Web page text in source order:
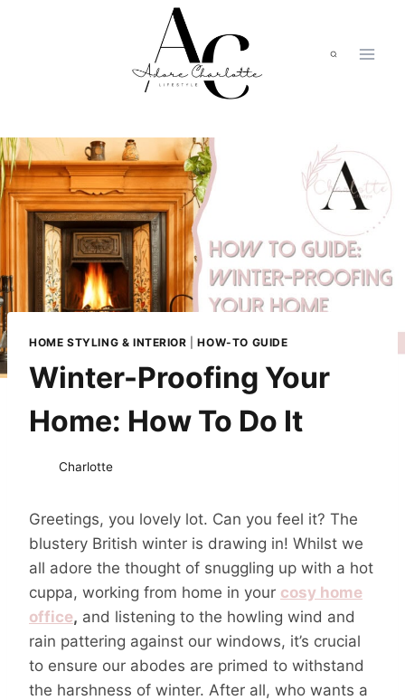
HOME STYLING & INTERIOR |HOW-TO GUIDE
Winter-Proofing Your
Home: How To Do It
Charlotte
Greetings, you lovely lot. Can you feel it? The
blustery British winter is drawing in! Whilst we
all adore the thought of snuggling up with a hot
cuppa, working from home in your cosy home
office, and listening to the howling wind and
rain pattering against our windows, it’s crucial
to ensure our abodes are primed to withstand
the harshness of winter. After all, who wants a